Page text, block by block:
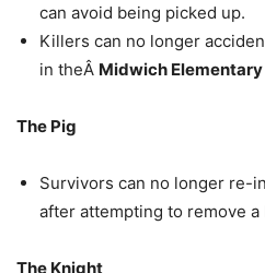
can avoid being picked up.
Killers can no longer
in theÂ Midwich
The Pig
Survivors can no longer re-
after attempting to remove a
The Knight